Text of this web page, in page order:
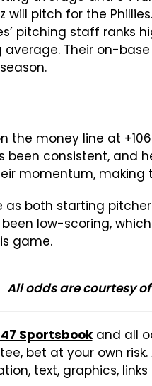
pitch for the
pitching staff ranks
Their on-
the money line at
been consistent, and
momentum, making
both starting
low-scoring,
game.
All odds are courtesy
Sportsbookand all
bet at your own
text, graphics,